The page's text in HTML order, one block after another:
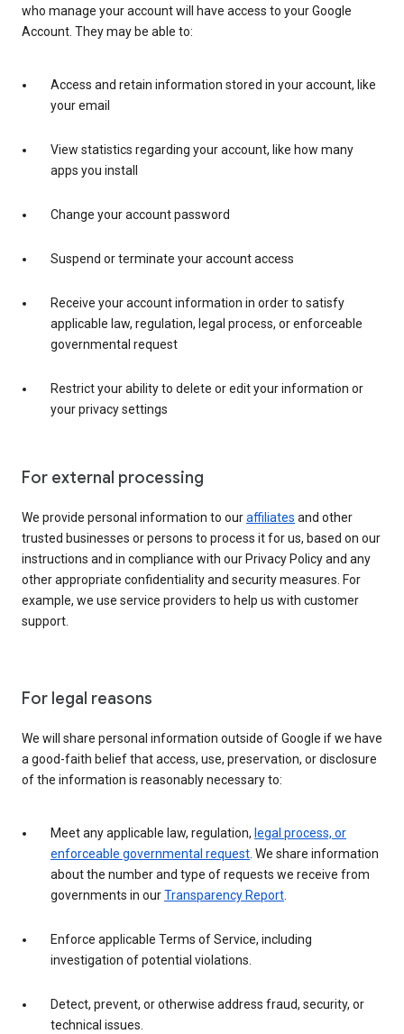
who manage your account will have access to your Google
Account. They may be able to:
Access and retain information stored in your account, like
your email
View statistics regarding your account, like how many
apps you install
Change your account password
Suspend or terminate your account access
Receive your account information in order to satisfy
applicable law, regulation, legal process, or enforceable
governmental request
Restrict your ability to delete or edit your information or
your privacy settings
For external processing
We provide personal information to ouraffiliates and other
trusted businesses or persons to process it for us, based on our
instructions and in compliance with our Privacy Policy and any
other appropriate confidentiality and security measures. For
example, we use service providers to help us with customer
support.
For legal reasons
We will share personal information outside of Google if we have
a good-faith belief that access, use, preservation, or disclosure
of the information is reasonably necessary to:
Meet any applicable law, regulation, legal process, or
enforceable governmental request . We share information
about the number and type of requests we receive from
governments in ourTransparency Report
Enforce applicable Terms of Service, including
investigation of potential violations.
Detect, prevent, or otherwise address fraud, security, or
technical issues.